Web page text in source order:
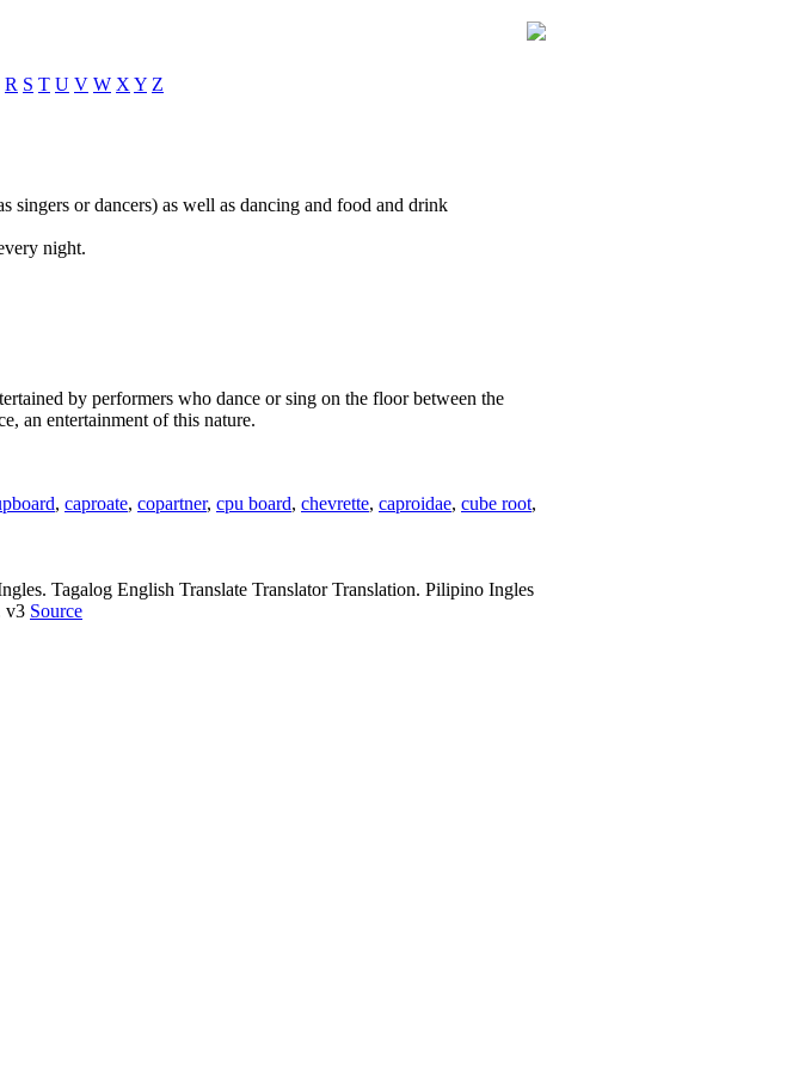
R S T U V W X Y Z
singers or dancers) as well as dancing and food and drink
night.
by performers who dance or sing on the floor between the
an entertainment of this nature.
, caproate, copartner, cpu board, chevrette, caproidae, cube root,
Tagalog English Translate Translator Translation. Pilipino Ingles
v3 Source